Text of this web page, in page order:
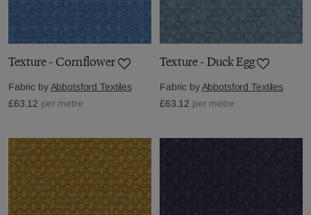
Texture - Cornflower
Fabric byAbbotsford Textiles
£63.12 per metre
Texture - Duck Egg
Fabric byAbbotsford Textiles
£63.12 per metre